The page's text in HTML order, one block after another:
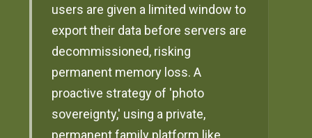
users are given a limited window to
export their data before servers are
decommissioned, risking
permanent memory loss. A
proactive strategy of 'photo
sovereignty,' using a private,
permanent family platform like